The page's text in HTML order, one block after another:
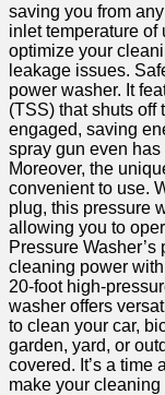
saving you from
inlet ⁢temperature of
optimize your
leakage issues.
power washer. It
(TSS) that shuts off
engaged, saving
spray gun even
Moreover, the
⁢convenient to use.
‍plug, this ‌pressure
allowing you to
⁤Pressure
‌cleaning ‌power
20-foot high-
washer offers
to clean your car,
garden, yard, or​
covered. It’s a time
make your cleaning